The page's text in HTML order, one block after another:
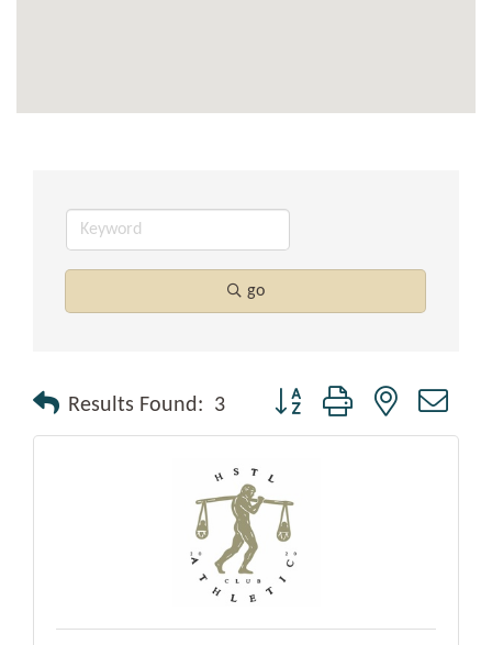
go
Results Found: 3 Button group with nested